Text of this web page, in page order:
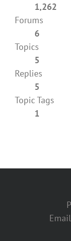
1,262
Forums
6
Topics
5
Replies
5
Topic Tags
1